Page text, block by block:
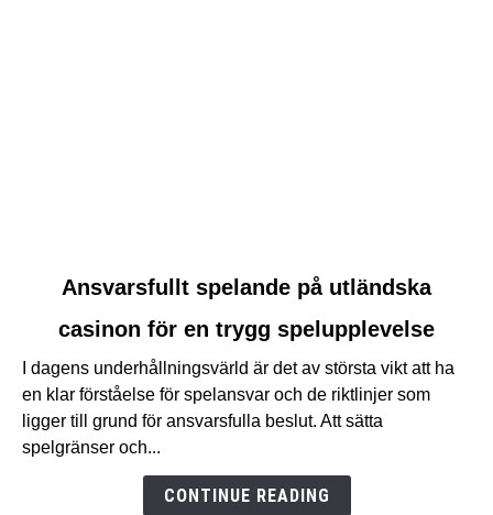
Ansvarsfullt
spelande
utländska
casinon
för
Ansvarsfullt spelande på utländska
casinon för en trygg spelupplevelse
I dagens underhållningsvärld är det av största vikt att ha
en klar förståelse för spelansvar och de riktlinjer som
ligger till grund för ansvarsfulla beslut. Att sätta
spelgränser och...
CONTINUE READING